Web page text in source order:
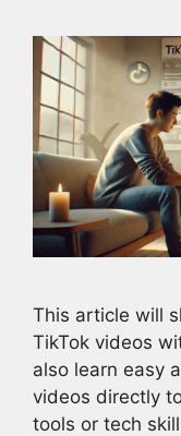
This article will
TikTok videos
also learn easy
videos directly
tools or tech